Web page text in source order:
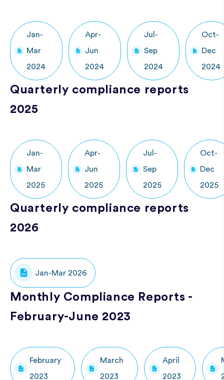
Jan-
Mar
2024
Apr-
Jun
2024
Jul-
Sep
2024
Oct-
Dec
2024
Quarterly compliance reports
2025
Jan-
Mar
2025
Apr-
Jun
2025
Jul-
Sep
2025
Oct-
Dec
2025
Quarterly compliance reports
2026
Jan-Mar 2026
Monthly Compliance Reports -
February-June 2023
February
2023
March
2023
April
2023